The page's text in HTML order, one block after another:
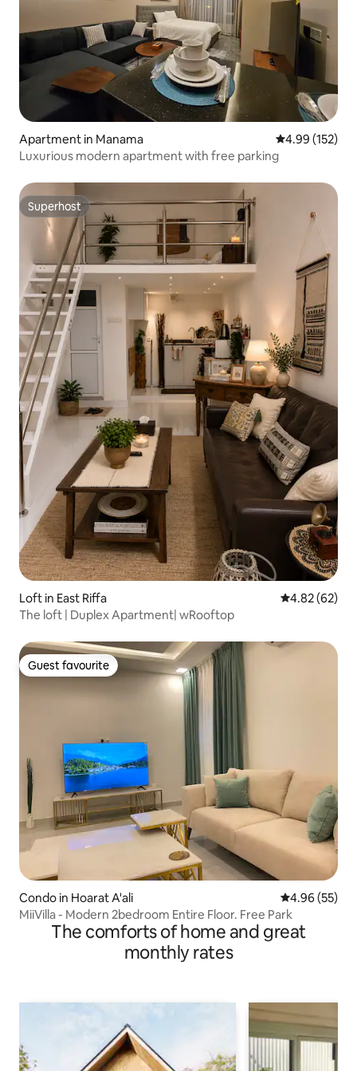
Apartment in Manama 4.99 out of 5
4.99 (152)
Luxurious modern apartment with free parking
Superhost
Superhost
Loft in East Riffa 4.82 out of 5
4.82 (62)
The loft | Duplex Apartment| wRooftop
Guest favourite
Guest favourite
Condo in Hoarat A'ali 4.96 out of 5
4.96 (55)
MiiVilla - Modern 2bedroom Entire Floor. Free Park
The comforts of home and great
monthly rates